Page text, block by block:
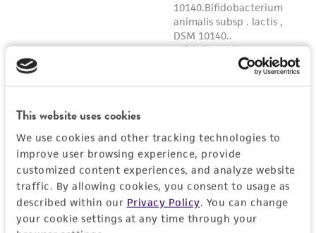
This website uses cookies
We use cookies and other tracking technologies to
improve user browsing experience, provide
customized content experiences, and analyze website
traffic. By allowing cookies, you consent to usage as
described within our Privacy Policy. You can change
your cookie settings at any time through your